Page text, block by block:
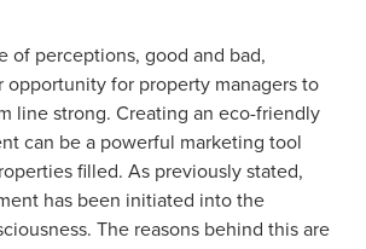
of perceptions, good and bad,
opportunity for property managers to
line strong. Creating an eco-friendly
can be a powerful marketing tool
filled. As previously stated,
has been initiated into the
The reasons behind this are